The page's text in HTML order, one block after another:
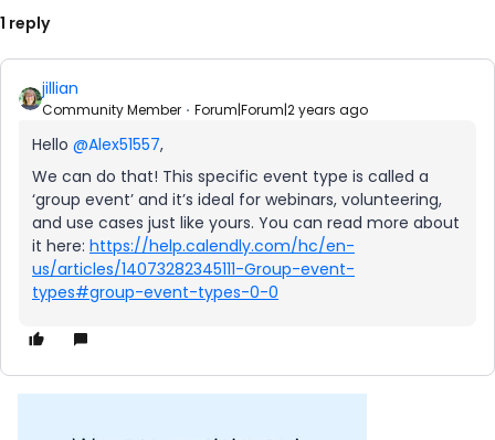
1 reply
jillian
Community Member Forum|Forum|2 years ago
Hello @Alex51557,
We can do that! This specific event type is called a
‘group event’ and it’s ideal for webinars, volunteering,
and use cases just like yours. You can read more about
it here: https://help.calendly.com/hc/en-
us/articles/14073282345111-Group-event-
types#group-event-types-0-0